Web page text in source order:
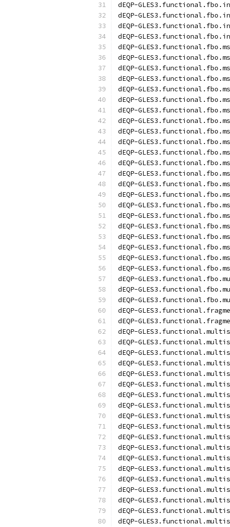
dEQP-
dEQP-
dEQP-
dEQP-
dEQP-
dEQP-
dEQP-
dEQP-
dEQP-
dEQP-
dEQP-
dEQP-
dEQP-
dEQP-
dEQP-
dEQP-
dEQP-
dEQP-
dEQP-
dEQP-
dEQP-
dEQP-
dEQP-
dEQP-
dEQP-
dEQP-
dEQP-
dEQP-
dEQP-
dEQP-
dEQP-
dEQP-
dEQP-
dEQP-
dEQP-
dEQP-
dEQP-
dEQP-
dEQP-
dEQP-
dEQP-
dEQP-
dEQP-
dEQP-
dEQP-
dEQP-
dEQP-
dEQP-
dEQP-
dEQP-